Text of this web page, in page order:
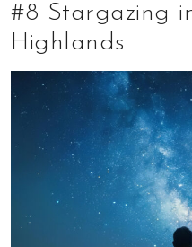
#8 Stargazing
Highlands